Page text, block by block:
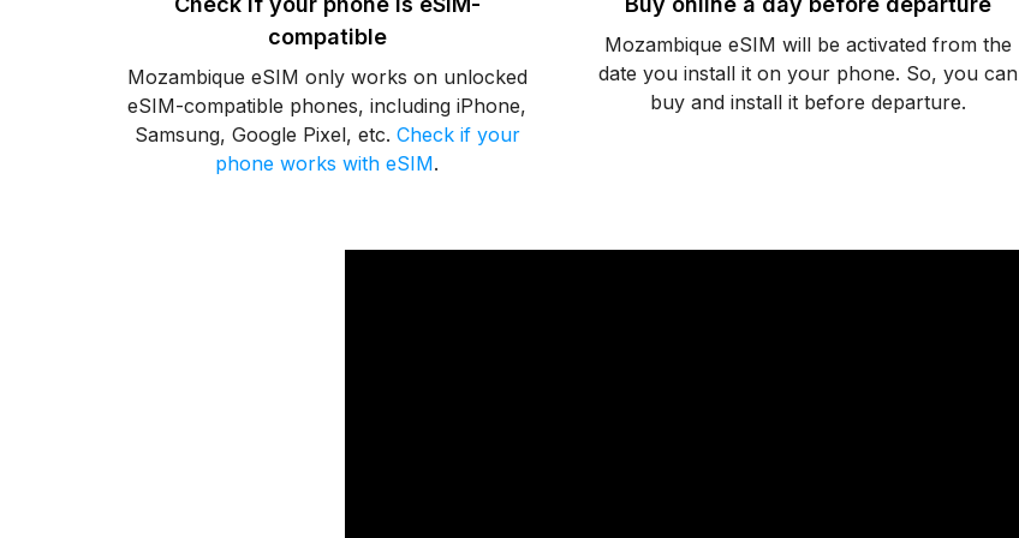
compatible
Mozambique eSIM only works on unlocked
eSIM-compatible phones, including iPhone,
Samsung, Google Pixel, etc. Check if your
phone works with eSIM.
Mozambique eSIM will be activated from the
date you install it on your phone. So, you can
buy and install it before departure.